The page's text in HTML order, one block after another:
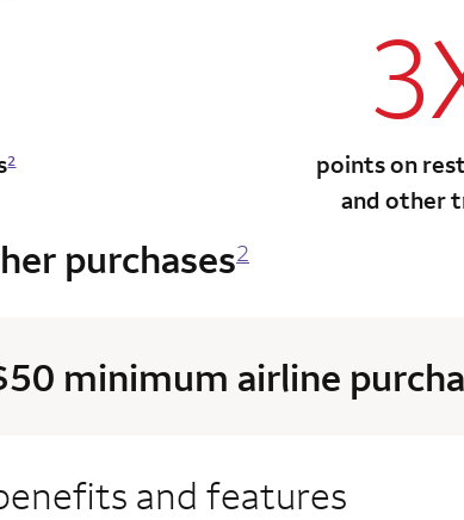
2
points on
and other
purchases2
minimum airline
and features